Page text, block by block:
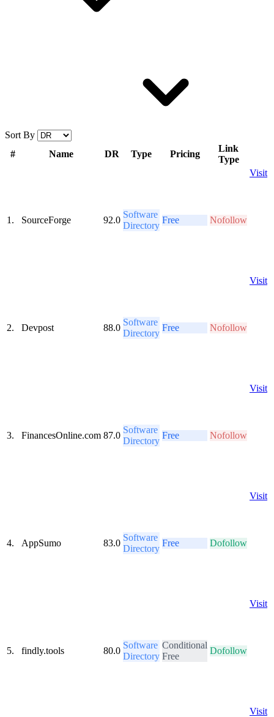
Sort By
#
Name DR Type Pricing
Link
Type
1. SourceForge 92.0
Software
Directory
Free Nofollow
Visit
2. Devpost 88.0
Software
Directory
Free Nofollow
Visit
3. FinancesOnline.com 87.0
Software
Directory
Free Nofollow
Visit
4. AppSumo 83.0
Software
Directory
Free Dofollow
Visit
5. findly.tools 80.0
Software
Directory
Conditional
Free
Dofollow
Visit
Visit